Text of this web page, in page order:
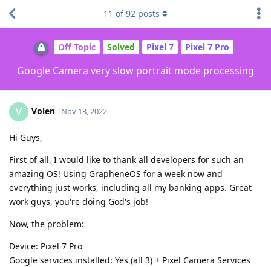
Off Topic Solved Pixel 7 Pixel 7 Pro
Google Camera very slow portrait mode processing
11 of92 posts
V Volen Nov 13, 2022
Hi Guys,
First of all, I would like to thank all developers for such an
amazing OS! Using GrapheneOS for a week now and
everything just works, including all my banking apps. Great
work guys, you're doing God's job!
Now, the problem:
Device: Pixel 7 Pro
Google services installed: Yes (all 3) + Pixel Camera Services